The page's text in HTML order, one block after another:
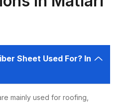
Resistant to
like heavy
and extreme
weakening or
Sheet Used For? In
mainly used for roofing,